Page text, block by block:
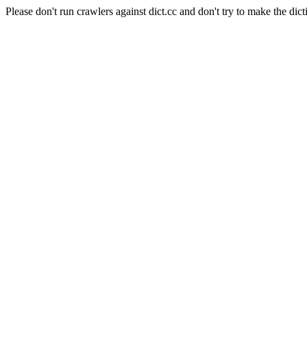
Please don't run crawlers against dict.cc and don't try to make the